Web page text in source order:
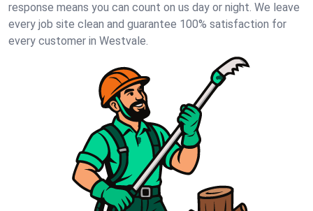
response means you can count on us day or night. We leave
every job site clean and guarantee 100% satisfaction for
every customer in Westvale.